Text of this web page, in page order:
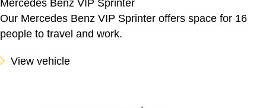
Mercedes Benz VIP Sprinter
Our Mercedes Benz VIP Sprinter offers space for 16
people to travel and work.
View vehicle